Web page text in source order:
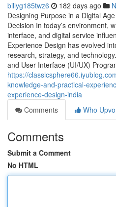
billyg185twz6 182 days ago
Designing Purpose in a Digital
Decision In today’s environment,
interface, and digital service
Experience Design has evolved
research, strategy, and
and User Interface (UI/UX)
https://
knowledge-and-practical-
experience-design-india
Comments
Who
Comments
Submit a Comment
No HTML